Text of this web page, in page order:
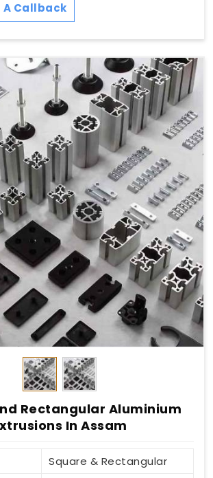
A Callback
Rectangular Aluminium
In Assam
Square & Rectangular